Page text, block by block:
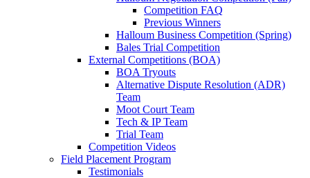
Competition FAQ
Previous Winners
Halloum Business Competition (Spring)
Bales Trial Competition
External Competitions (BOA)
BOA Tryouts
Alternative Dispute Resolution (ADR)
Team
Moot Court Team
Tech & IP Team
Trial Team
Competition Videos
Field Placement Program
Testimonials